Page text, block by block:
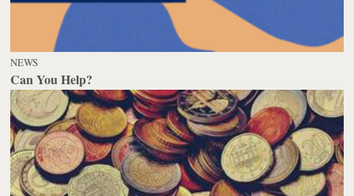
NEWS
Can You Help?